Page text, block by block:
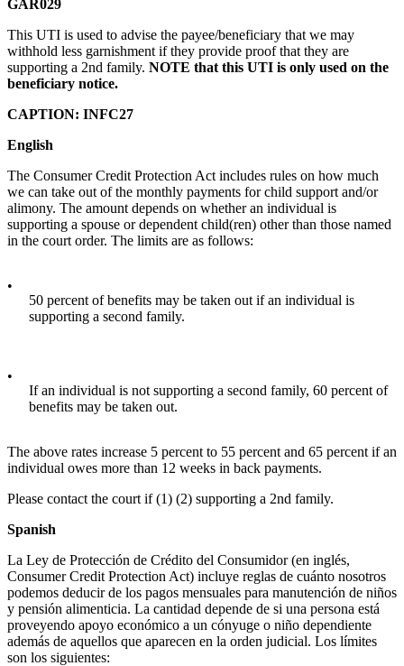
GAR029
This UTI is used to advise the payee/beneficiary that we may
withhold less garnishment if they provide proof that they are
supporting a 2nd family. NOTE that this UTI is only used on the
beneficiary notice.
CAPTION: INFC27
English
The Consumer Credit Protection Act includes rules on how much
we can take out of the monthly payments for child support and/or
alimony. The amount depends on whether an individual is
supporting a spouse or dependent child(ren) other than those named
in the court order. The limits are as follows:
•
50 percent of benefits may be taken out if an individual is
supporting a second family.
•
If an individual is not supporting a second family, 60 percent of
benefits may be taken out.
The above rates increase 5 percent to 55 percent and 65 percent if an
individual owes more than 12 weeks in back payments.
Please contact the court if (1) (2) supporting a 2nd family.
Spanish
La Ley de Protección de Crédito del Consumidor (en inglés,
Consumer Credit Protection Act) incluye reglas de cuánto nosotros
podemos deducir de los pagos mensuales para manutención de niños
y pensión alimenticia. La cantidad depende de si una persona está
proveyendo apoyo económico a un cónyuge o niño dependiente
además de aquellos que aparecen en la orden judicial. Los límites
son los siguientes: